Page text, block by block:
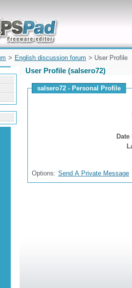
and quickly
Microsoft
> English discussion forum > User Profile
User Profile (salsero72)
salsero72 - Personal Profile
Options: Send A Private Message